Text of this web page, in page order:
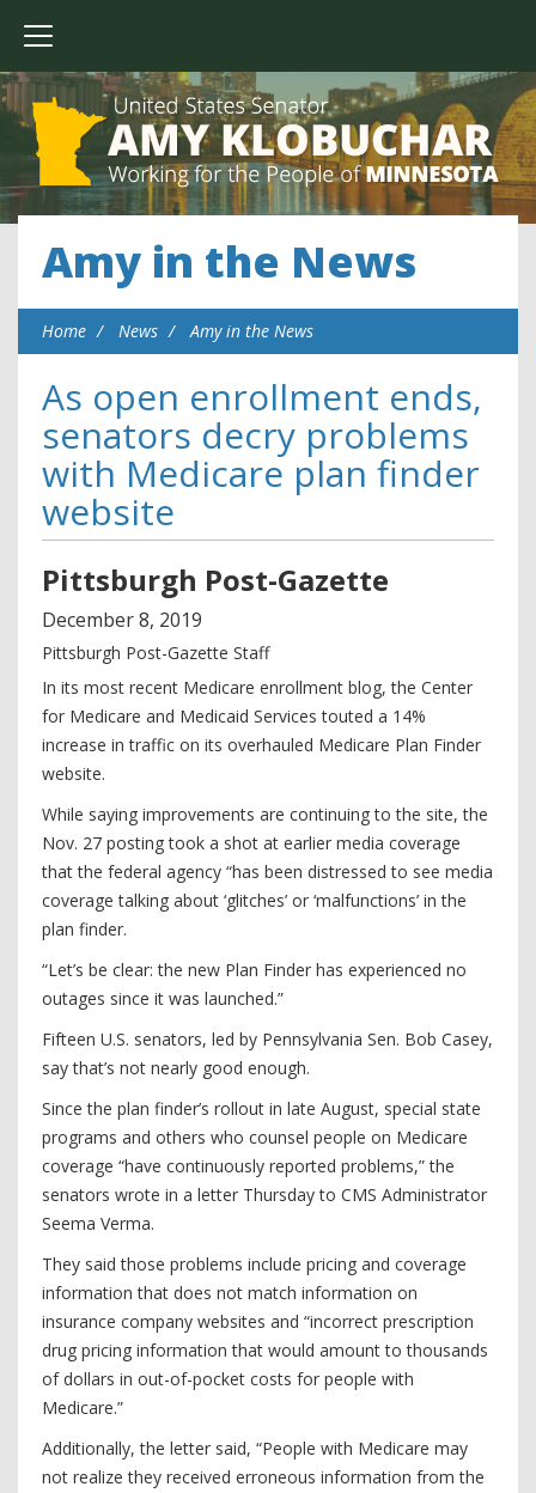
Amy in the News
Home News Amy in the News
As open enrollment ends,
senators decry problems
with Medicare plan finder
website
Pittsburgh Post-Gazette
December8, 2019
Pittsburgh Post-Gazette Staff
In its most recent Medicare enrollment blog, the Center
for Medicare and Medicaid Services touted a 14%
increase in traffic on its overhauled Medicare Plan Finder
website.
While saying improvements are continuing to the site, the
Nov. 27 posting took a shot at earlier media coverage
that the federal agency “has been distressed to see media
coverage talking about ‘glitches’ or ‘malfunctions’ in the
plan finder.
“Let’s be clear: the new Plan Finder has experienced no
outages since it was launched.”
Fifteen U.S. senators, led by Pennsylvania Sen. Bob Casey,
say that’s not nearly good enough.
Since the plan finder’s rollout in late August, special state
programs and others who counsel people on Medicare
coverage “have continuously reported problems,” the
senators wrote in a letter Thursday to CMS Administrator
Seema Verma.
They said those problems include pricing and coverage
information that does not match information on
insurance company websites and “incorrect prescription
drug pricing information that would amount to thousands
of dollars in out-of-pocket costs for people with
Medicare.”
Additionally, the letter said, “People with Medicare may
not realize they received erroneous information from the